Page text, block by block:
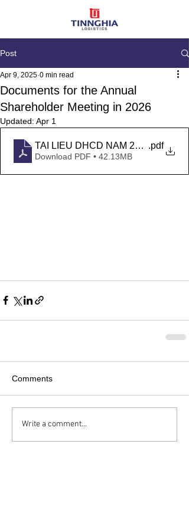
Post
Documents for the Annual
Shareholder Meeting in 2026
Apr 9, 2025 0 min read
Updated: Apr 1
TAI LIEU DHCD NAM 2026.pdf
Download PDF • 42.13MB
Comments
Write a comment...